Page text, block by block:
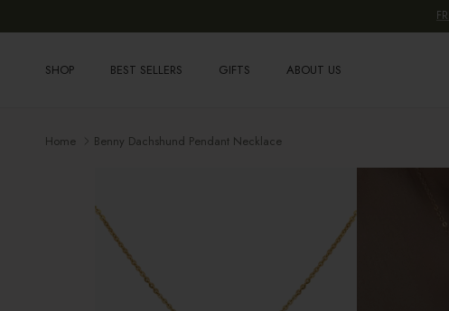
SHOP BEST SELLERS GIFTS ABOUT US
Home Benny Dachshund Pendant Necklace